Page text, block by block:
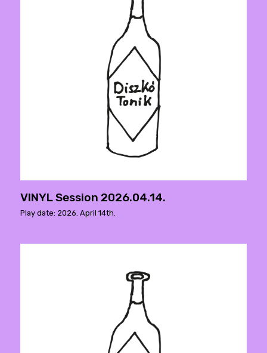
VINYL Session 2026.04.14.
Play date: 2026. April 14th.